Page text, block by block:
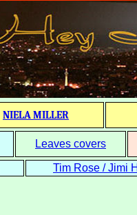
NIELA MILLER
Leaves covers
Tim Rose / Jimi